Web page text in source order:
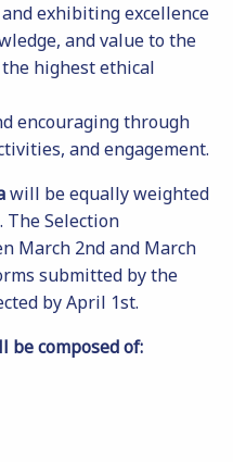
exhibiting excellence
and value to the
highest ethical
encouraging through
and engagement.
will be equally weighted
The Selection
March 2nd and March
submitted by the
by April 1st.
be composed of: